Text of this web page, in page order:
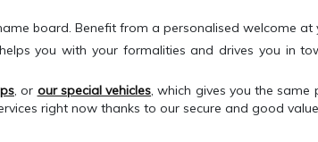
board. Benefit from a personalised welcome
you with your formalities and drives you in
, or our special vehicles, which gives you the
right now thanks to our secure and good